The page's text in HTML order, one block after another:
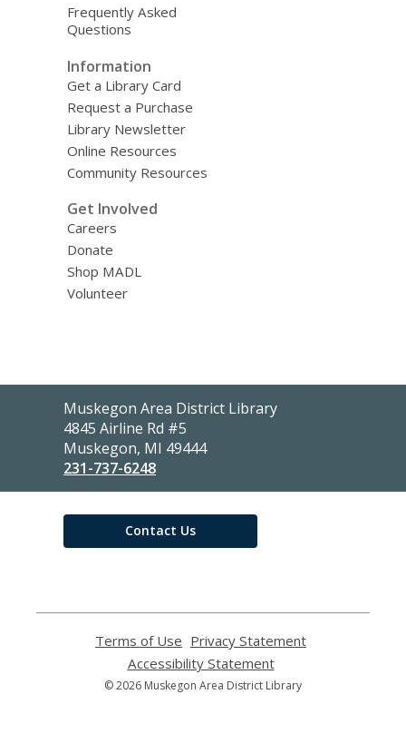
Frequently Asked
Questions
Information
Get a Library Card
Request a Purchase
Library Newsletter
Online Resources
Community Resources
Get Involved
Careers
Donate
Shop MADL
Volunteer
Contact
the
Library
Muskegon Area District Library
4845 Airline Rd #5
Muskegon, MI 49444
231-737-6248
Contact Us
Terms of Use
opens
a
new
Privacy Statement
Accessibility Statement,
opens
© 2026 Muskegon Area District Library